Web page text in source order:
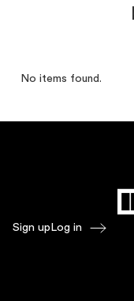
No items found.
Sign up Log in